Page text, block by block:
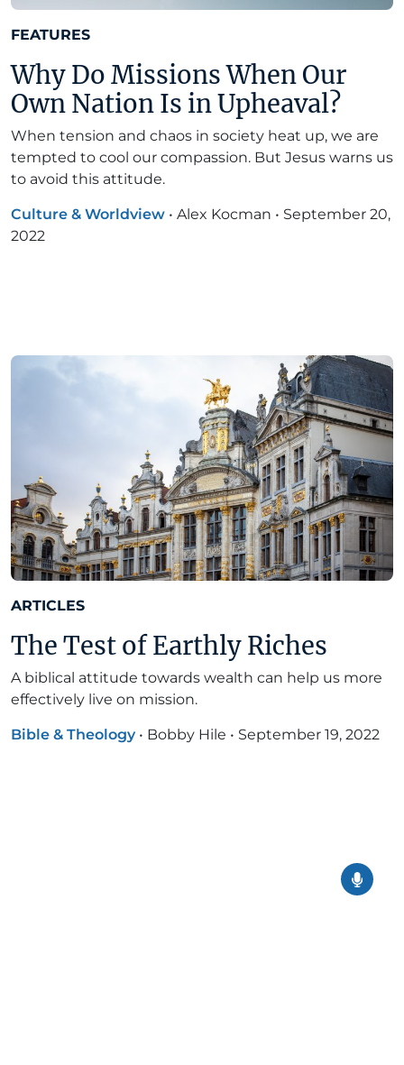
FEATURES
Why Do Missions When Our
Own Nation Is in Upheaval?
When tension and chaos in society heat up, we are
tempted to cool our compassion. But Jesus warns us
to avoid this attitude.
Culture & Worldview • Alex Kocman • September 20,
2022
ARTICLES
The Test of Earthly Riches
A biblical attitude towards wealth can help us more
effectively live on mission.
Bible & Theology • Bobby Hile • September 19, 2022